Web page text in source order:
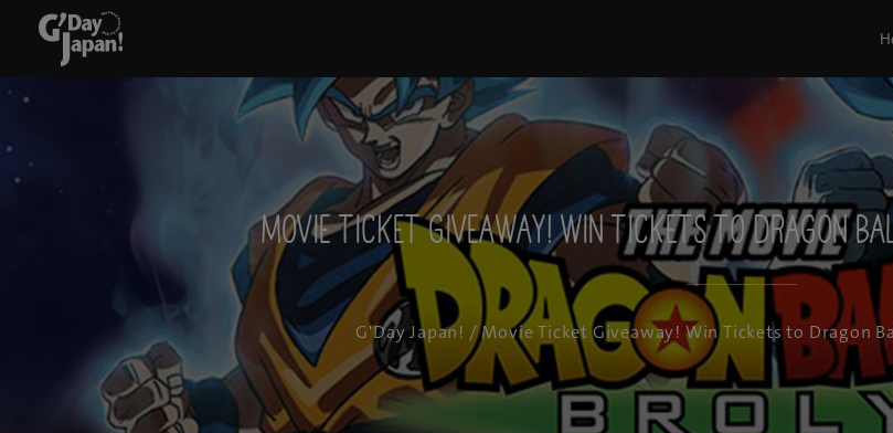
Movie Ticket Giveaway! Win Tickets to Dragon Ball
G'Day Japan! / Movie Ticket Giveaway! Win Tickets to Dragon